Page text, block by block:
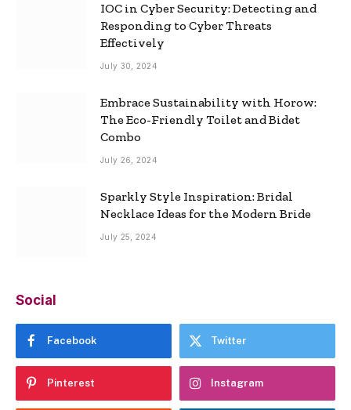
IOC in Cyber Security: Detecting and
Responding to Cyber Threats
Effectively
July 30, 2024
Embrace Sustainability with Horow:
The Eco-Friendly Toilet and Bidet
Combo
July 26, 2024
Sparkly Style Inspiration: Bridal
Necklace Ideas for the Modern Bride
July 25, 2024
Social
Facebook Twitter
Pinterest Instagram